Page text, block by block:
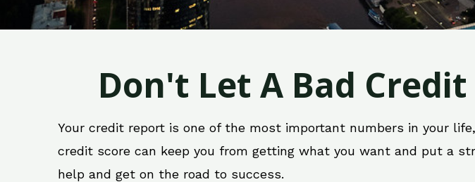
Don't Let A Bad
Your credit report is one of the most important numbers in your
credit score can keep you from getting what you want and put a
help and get on the road to success.